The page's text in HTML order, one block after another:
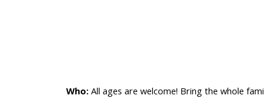
Who: All ages are welcome! Bring the whole